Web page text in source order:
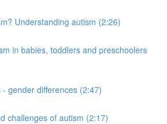
Understanding autism (2:26)
in babies, toddlers and preschoolers
- gender differences (2:47)
challenges of autism (2:17)